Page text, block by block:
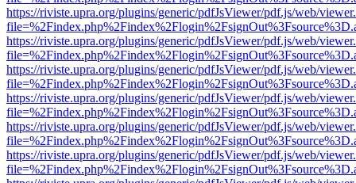
https://riviste.upra.org/plugins/generic/pdfJsViewer/pdf.js/web/
https://riviste.upra.org/plugins/generic/pdfJsViewer/pdf.js/web/
https://riviste.upra.org/plugins/generic/pdfJsViewer/pdf.js/web/
https://riviste.upra.org/plugins/generic/pdfJsViewer/pdf.js/web/
https://riviste.upra.org/plugins/generic/pdfJsViewer/pdf.js/web/
https://riviste.upra.org/plugins/generic/pdfJsViewer/pdf.js/web/